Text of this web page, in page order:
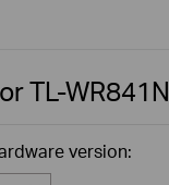
TL-WR841N
version: